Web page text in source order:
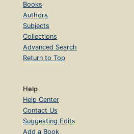
Books
Authors
Subjects
Collections
Advanced Search
Return to Top
Help
Help Center
Contact Us
Suggesting Edits
Add a Book